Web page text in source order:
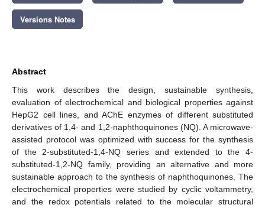
Versions Notes
Abstract
This work describes the design, sustainable synthesis,
evaluation of electrochemical and biological properties against
HepG2 cell lines, and AChE enzymes of different substituted
derivatives of 1,4- and 1,2-naphthoquinones (NQ). A microwave-
assisted protocol was optimized with success for the synthesis
of the 2-substituted-1,4-NQ series and extended to the 4-
substituted-1,2-NQ family, providing an alternative and more
sustainable approach to the synthesis of naphthoquinones. The
electrochemical properties were studied by cyclic voltammetry,
and the redox potentials related to the molecular structural